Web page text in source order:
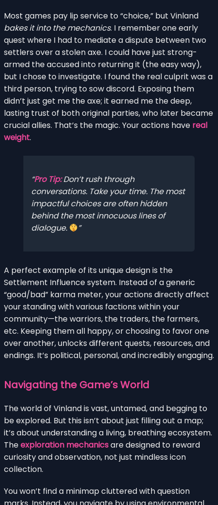
Most games pay lip service to “choice,” but Vinland
bakes it into the mechanics. I remember one early
quest where I had to mediate a dispute between two
settlers over a stolen axe. I could have just strong-
armed the accused into returning it (the easy way),
but I chose to investigate. I found the real culprit was a
third person, trying to sow discord. Exposing them
didn’t just get me the axe; it earned me the deep,
lasting trust of both original parties, who later became
crucial allies. That’s the magic. Your actions have real
weight.
Pro Tip:Don’t rush through
conversations. Take your time. The most
impactful choices are often hidden
behind the most innocuous lines of
dialogue.
A perfect example of its unique design is the
Settlement Influence system. Instead of a generic
“good/bad” karma meter, your actions directly affect
your standing with various factions within your
community—the warriors, the traders, the farmers,
etc. Keeping them all happy, or choosing to favor one
over another, unlocks different quests, resources, and
endings. It’s political, personal, and incredibly engaging.
Navigating the Game’s World
The world of Vinland is vast, untamed, and begging to
be explored. But this isn’t about just filling out a map;
it’s about understanding a living, breathing ecosystem.
Theexploration mechanicsare designed to reward
curiosity and observation, not just mindless icon
collection.
You won’t find a minimap cluttered with question